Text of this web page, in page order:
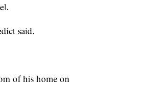
said.
of his home on